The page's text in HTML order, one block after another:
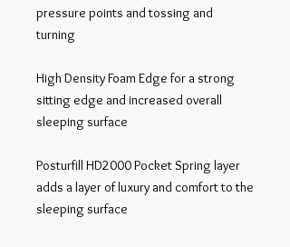
pressure points and tossing and
turning
High Density Foam Edge for a strong
sitting edge and increased overall
sleeping surface
Posturfill HD2000 Pocket Spring layer
adds a layer of luxury and comfort to the
sleeping surface